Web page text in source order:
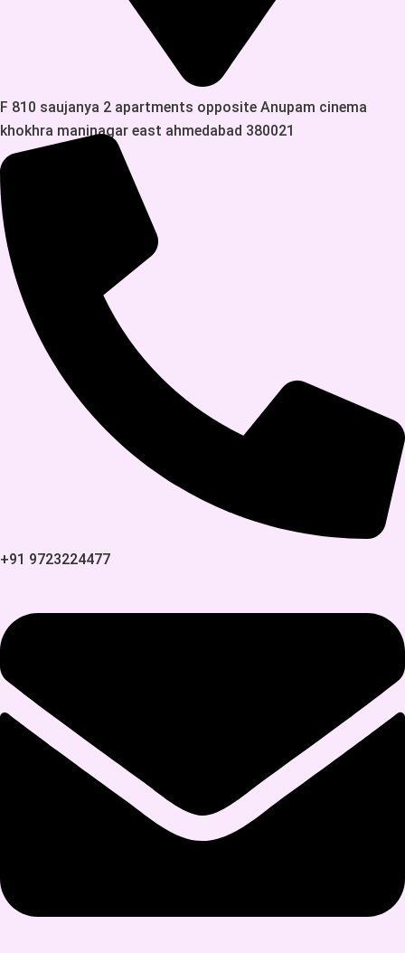
F 810 saujanya 2 apartments opposite Anupam cinema
khokhra maninagar east ahmedabad 380021
+91 9723224477